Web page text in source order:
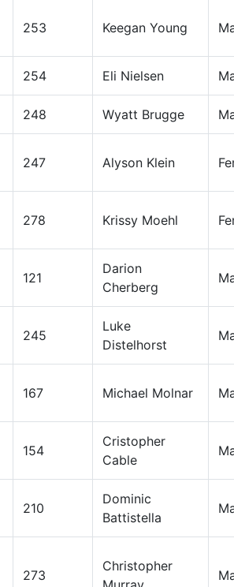
253 Keegan Young
254 Eli Nielsen
248 Wyatt Brugge
247 Alyson Klein
278 Krissy Moehl
121
Darion
Cherberg
245
Luke
Distelhorst
167 Michael Molnar
154
Cristopher
Cable
210
Dominic
Battistella
273
Christopher